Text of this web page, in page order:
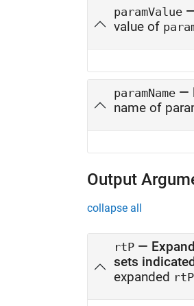
paramValue
value of
paramName —
name of
Output
collapse all
rtP —
sets
expanded rtP